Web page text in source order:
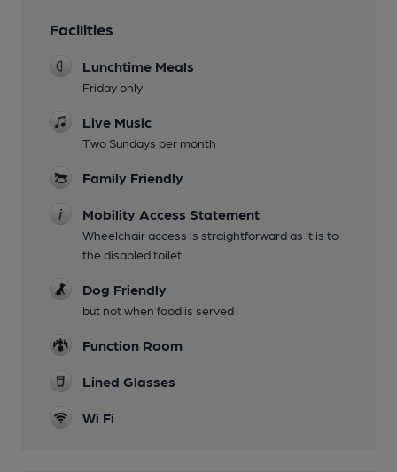
Facilities
Lunchtime Meals
Friday only
Live Music
Two Sundays per month
Family Friendly
Mobility Access Statement
Wheelchair access is straightforward as it is to
the disabled toilet.
Dog Friendly
but not when food is served
Function Room
Lined Glasses
Wi Fi